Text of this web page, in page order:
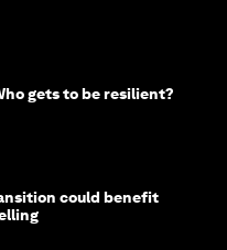
gets to be resilient?
could benefit